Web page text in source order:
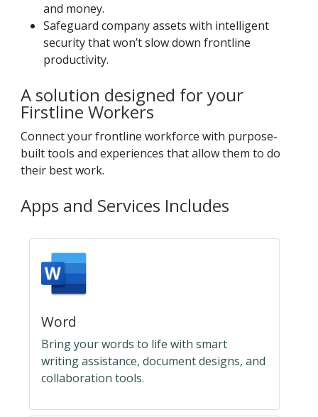
and money.
Safeguard company assets with intelligent
security that won’t slow down frontline
productivity.
A solution designed for your
Firstline Workers
Connect your frontline workforce with purpose-
built tools and experiences that allow them to do
their best work.
Apps and Services Includes
Word
Bring your words to life with smart
writing assistance, document designs, and
collaboration tools.